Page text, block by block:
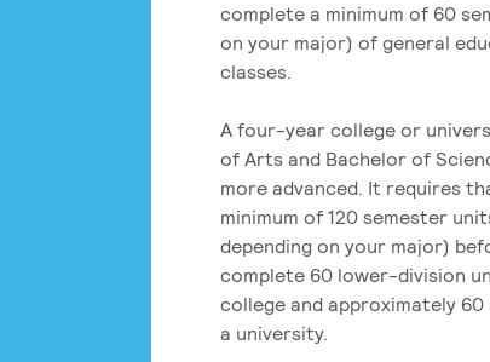
complete a minimum of 60
on your major) of general
classes.
A four-year college or
of Arts and Bachelor of
more advanced. It requires
minimum of 120 semester
depending on your major)
complete 60 lower-division
college and approximately
a university.